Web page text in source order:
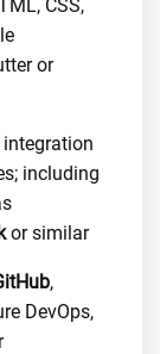
CSS,
or
integration
including
or similar
,
DevOps,